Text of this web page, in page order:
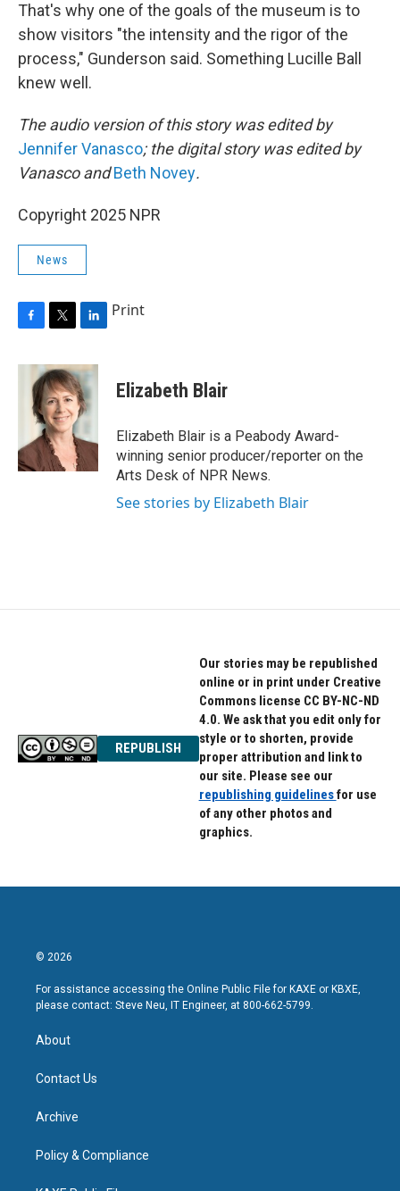
That's why one of the goals of the museum is to
show visitors "the intensity and the rigor of the
process," Gunderson said. Something Lucille Ball
knew well.
The audio version of this story was edited by
Jennifer Vanasco; the digital story was edited by
Vanasco andBeth Novey.
Copyright 2025 NPR
News
c
k
i
t
t
e
r
n
k
e
d
n
Print
Elizabeth Blair
Elizabeth Blair is a Peabody Award-
winning senior producer/reporter on the
Arts Desk of NPR News.
See stories by Elizabeth Blair
REPUBLISH
Our stories may be republished
online or in print under Creative
Commons license CC BY-NC-ND
4.0. We ask that you edit only for
style or to shorten, provide
proper attribution and link to
our site. Please see our
republishing guidelinesfor use
of any other photos and
graphics.
© 2026
For assistance accessing the Online Public File for KAXE or KBXE,
please contact: Steve Neu, IT Engineer, at 800-662-5799.
About
Contact Us
Archive
Policy & Compliance